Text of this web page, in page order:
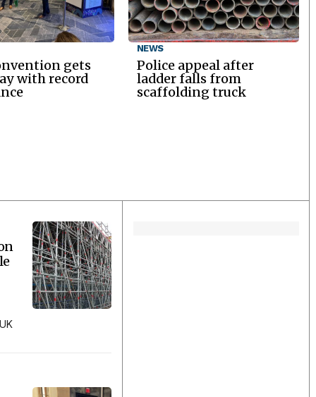
gets
with record
NEWS
Police appeal after
ladder falls from
scaffolding truck